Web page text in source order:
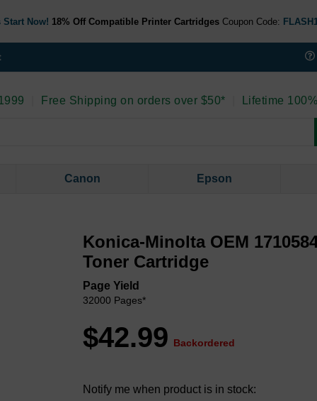
Now! 18% Off Compatible Printer Cartridges Coupon Code:
Free Shipping on orders over $50* Lifetime
Canon Epson
Konica-Minolta OEM
Toner Cartridge
Page Yield
32000 Pages*
$42.99 Backordered
Notify me when product is in stock: